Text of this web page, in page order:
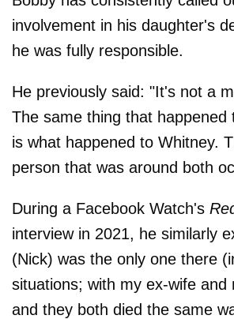
involvement in his daughter's
he was fully responsible.
He previously said: "It's not a
The same thing that happened
is what happened to Whitney.
person that was around both
During a Facebook Watch's
interview in 2021, he similarly
(Nick) was the only one there
situations; with my ex-wife and
and they both died the same